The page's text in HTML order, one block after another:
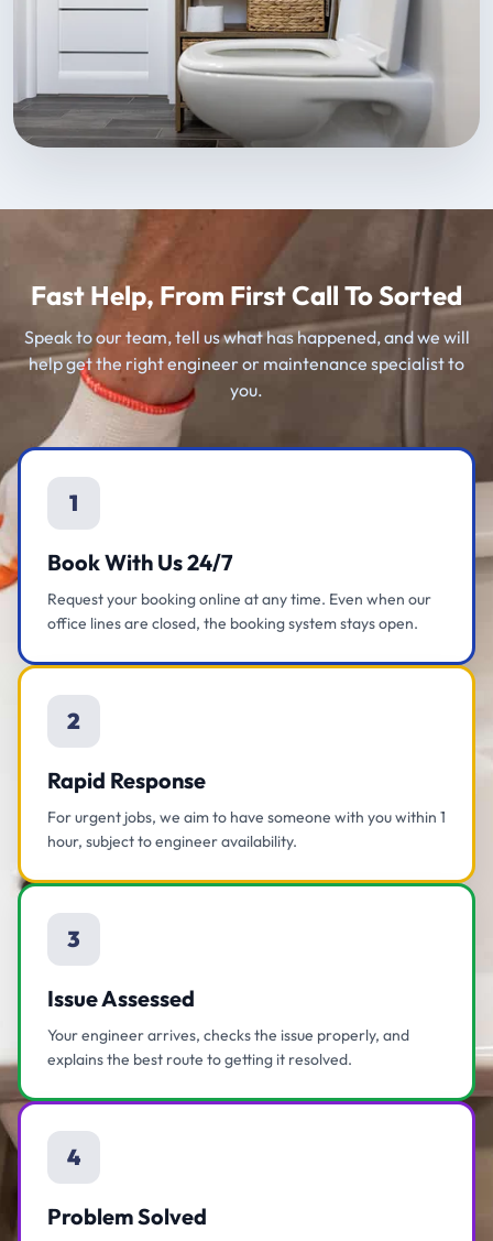
Fast Help, From First Call To Sorted
Speak to our team, tell us what has happened, and we will
help get the right engineer or maintenance specialist to
you.
1
Book With Us 24/7
Request your booking online at any time. Even when our
office lines are closed, the booking system stays open.
2
Rapid Response
For urgent jobs, we aim to have someone with you within 1
hour, subject to engineer availability.
3
Issue Assessed
Your engineer arrives, checks the issue properly, and
explains the best route to getting it resolved.
4
Problem Solved